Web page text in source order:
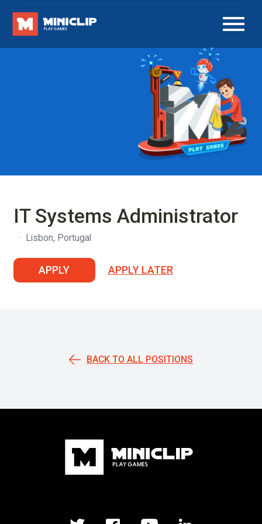
IT Systems Administrator
· Lisbon, Portugal
APPLY APPLY LATER
BACK TO ALL POSITIONS